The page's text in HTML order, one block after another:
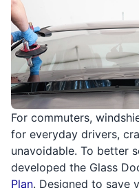
For commuters,
for everyday drivers,
unavoidable. To better
developed the Glass
Plan. Designed to save